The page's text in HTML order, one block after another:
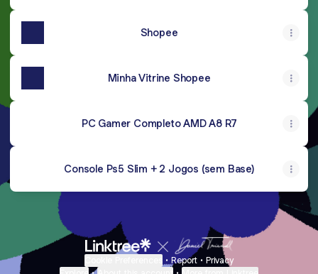
Shopee
Minha Vitrine Shopee
PC Gamer Completo AMD A8 R7
Console Ps5 Slim + 2 Jogos (sem Base)
• Report • Privacy